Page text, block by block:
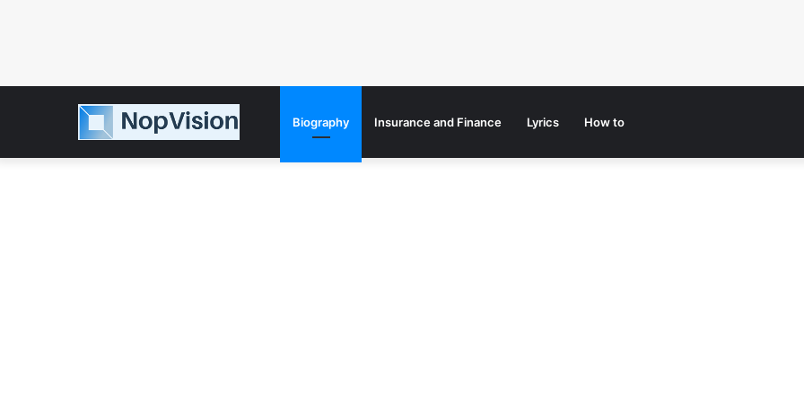
Biography Insurance and Finance Lyrics How to